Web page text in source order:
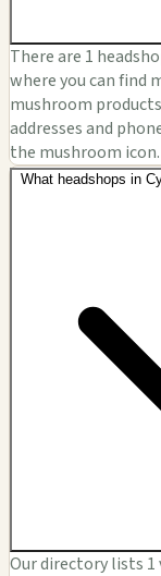
There are 1
where you can find
mushroom
addresses and
the mushroom icon.
What headshops in
Our directory lists 1